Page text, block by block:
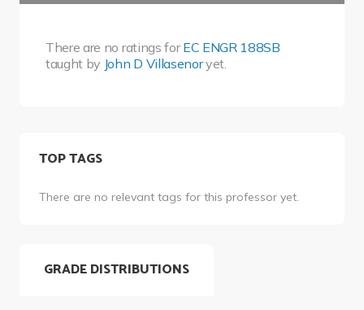
There are no ratings forEC ENGR 188SB
taught by John D Villasenoryet.
TOP TAGS
There are no relevant tags for this professor yet.
GRADE DISTRIBUTIONS